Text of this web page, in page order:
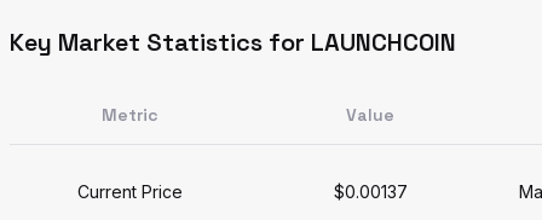
Key Market Statistics for LAUNCHCOIN
Metric Value
Current Price $0.00137